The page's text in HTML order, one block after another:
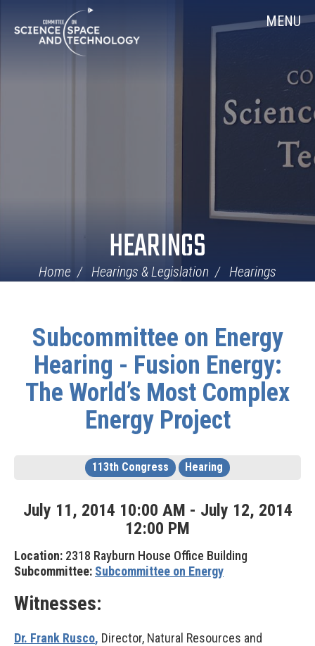
Navigation
MENU
HEARINGS
Home Hearings & Legislation Hearings
Subcommittee on Energy
Hearing - Fusion Energy:
The World’s Most Complex
Energy Project
113th Congress Hearing
July 11, 2014 10:00 AM - July 12, 2014
12:00 PM
Location: 2318 Rayburn House Office Building
Subcommittee: Subcommittee on Energy
Witnesses:
Dr. Frank Rusco, Director, Natural Resources and